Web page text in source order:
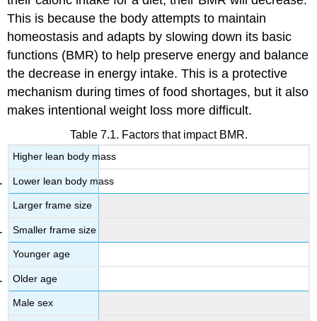
This is because the body attempts to maintain
homeostasis and adapts by slowing down its basic
functions (BMR) to help preserve energy and balance
the decrease in energy intake. This is a protective
mechanism during times of food shortages, but it also
makes intentional weight loss more difficult.
Table 7.1. Factors that impact BMR.
Higher lean body mass
Lower lean body mass
Larger frame size
Smaller frame size
Younger age
Older age
Male sex